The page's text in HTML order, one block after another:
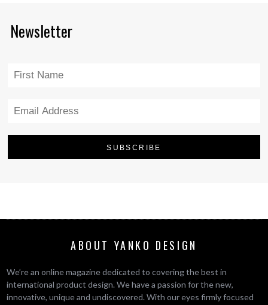
Newsletter
ABOUT YANKO DESIGN
We’re an online magazine dedicated to covering the best in
international product design. We have a passion for the new,
innovative, unique and undiscovered. With our eyes firmly focused